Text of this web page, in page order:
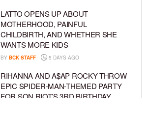
LATTO OPENS UP ABOUT
MOTHERHOOD, PAINFUL
CHILDBIRTH, AND WHETHER SHE
WANTS MORE KIDS
BY BCK STAFF 5 DAYS AGO
RIHANNA AND A$AP ROCKY THROW
EPIC SPIDER-MAN-THEMED PARTY
FOR SON RIOT’S 3RD BIRTHDAY